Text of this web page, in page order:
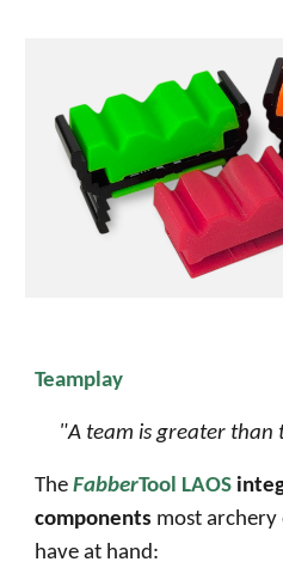
Teamplay
"A team is greater than
TheFabberTool LAOS
components most archery
have at hand: